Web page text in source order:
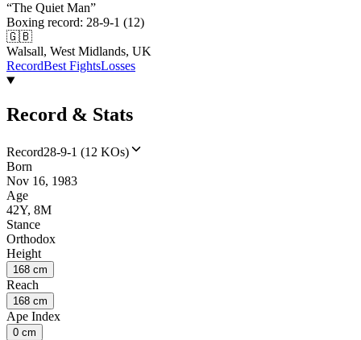
“The Quiet Man”
Boxing record: 28-9-1 (12)
🇬🇧
Walsall, West Midlands, UK
RecordBest FightsLosses
Record & Stats
Record28-9-1 (12 KOs)
Born
Nov 16, 1983
Age
42Y, 8M
Stance
Orthodox
Height
168 cm
Reach
168 cm
Ape Index
0 cm